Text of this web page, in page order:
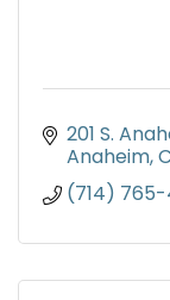
201 S.
Anaheim
(714)